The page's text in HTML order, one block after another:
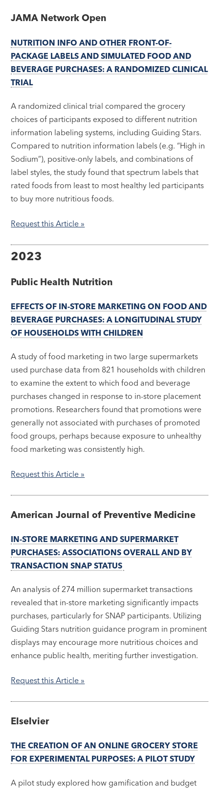
JAMA Network Open
NUTRITION INFO AND OTHER FRONT-OF-
PACKAGE LABELS AND SIMULATED FOOD AND
BEVERAGE PURCHASES: A RANDOMIZED CLINICAL
TRIAL
A randomized clinical trial compared the grocery
choices of participants exposed to different nutrition
information labeling systems, including Guiding Stars.
Compared to nutrition information labels (e.g. “High in
Sodium”), positive-only labels, and combinations of
label styles, the study found that spectrum labels that
rated foods from least to most healthy led participants
to buy more nutritious foods.
Request this Article »
2023
Public Health Nutrition
EFFECTS OF IN-STORE MARKETING ON FOOD AND
BEVERAGE PURCHASES: A LONGITUDINAL STUDY
OF HOUSEHOLDS WITH CHILDREN
A study of food marketing in two large supermarkets
used purchase data from 821 households with children
to examine the extent to which food and beverage
purchases changed in response to in-store placement
promotions. Researchers found that promotions were
generally not associated with purchases of promoted
food groups, perhaps because exposure to unhealthy
food marketing was consistently high.
Request this Article »
American Journal of Preventive Medicine
IN-STORE MARKETING AND SUPERMARKET
PURCHASES: ASSOCIATIONS OVERALL AND BY
TRANSACTION SNAP STATUS
An analysis of 274 million supermarket transactions
revealed that in-store marketing significantly impacts
purchases, particularly for SNAP participants. Utilizing
Guiding Stars nutrition guidance program in prominent
displays may encourage more nutritious choices and
enhance public health, meriting further investigation.
Request this Article »
Elselvier
THE CREATION OF AN ONLINE GROCERY STORE
FOR EXPERIMENTAL PURPOSES: A PILOT STUDY
A pilot study explored how gamification and budget